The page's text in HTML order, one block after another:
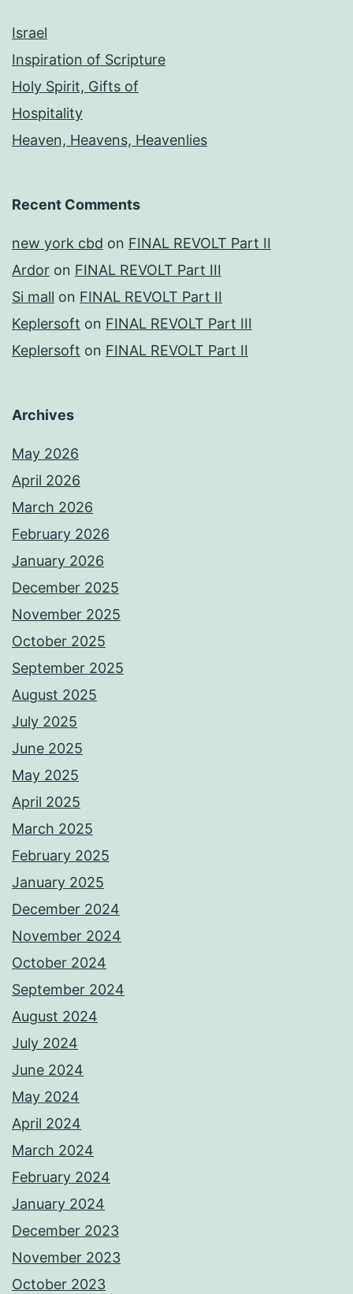
Israel
Inspiration of Scripture
Holy Spirit, Gifts of
Hospitality
Heaven, Heavens, Heavenlies
Recent Comments
new york cbd on FINAL REVOLT Part II
Ardor on FINAL REVOLT Part III
Si mall on FINAL REVOLT Part II
Keplersoft on FINAL REVOLT Part III
Keplersoft on FINAL REVOLT Part II
Archives
May 2026
April 2026
March 2026
February 2026
January 2026
December 2025
November 2025
October 2025
September 2025
August 2025
July 2025
June 2025
May 2025
April 2025
March 2025
February 2025
January 2025
December 2024
November 2024
October 2024
September 2024
August 2024
July 2024
June 2024
May 2024
April 2024
March 2024
February 2024
January 2024
December 2023
November 2023
October 2023